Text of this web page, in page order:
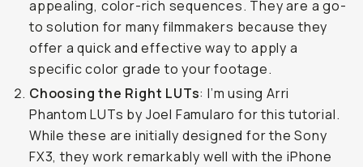
appealing, color-rich sequences. They are a go-
to solution for many filmmakers because they
offer a quick and effective way to apply a
specific color grade to your footage.
Choosing the Right LUTs: I’m using Arri
Phantom LUTs by Joel Famularo for this tutorial.
While these are initially designed for the Sony
FX3, they work remarkably well with the iPhone